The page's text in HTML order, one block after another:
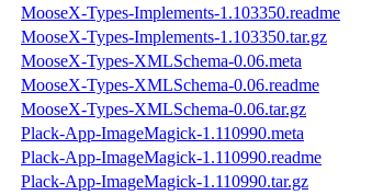
MooseX-Types-Implements-1.103350.readme
MooseX-Types-Implements-1.103350.tar.gz
MooseX-Types-XMLSchema-0.06.meta
MooseX-Types-XMLSchema-0.06.readme
MooseX-Types-XMLSchema-0.06.tar.gz
Plack-App-ImageMagick-1.110990.meta
Plack-App-ImageMagick-1.110990.readme
Plack-App-ImageMagick-1.110990.tar.gz